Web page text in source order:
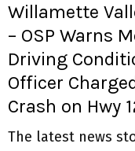
Willamette
– OSP Warns
Driving
Officer
Crash on Hwy
The latest news